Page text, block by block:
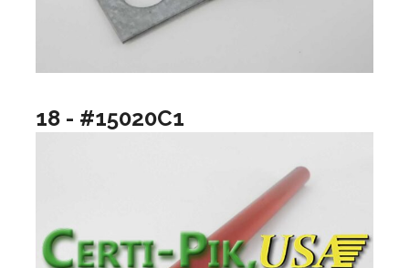
18 - #15020C1